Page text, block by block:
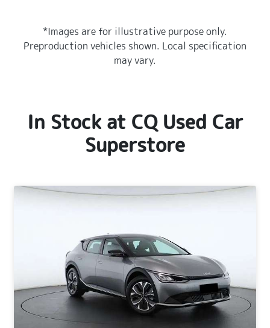
*Images are for illustrative purpose only.
Preproduction vehicles shown. Local specification
may vary.
In Stock at CQ Used Car
Superstore